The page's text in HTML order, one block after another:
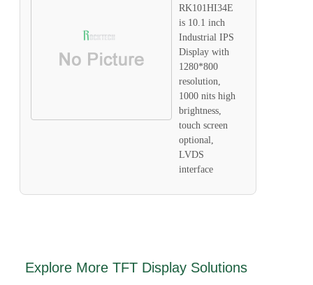
RK101HI34E
is 10.1 inch
Industrial IPS
Display with
1280*800
resolution,
1000 nits high
brightness,
touch screen
optional,
LVDS
interface
Explore More TFT Display Solutions